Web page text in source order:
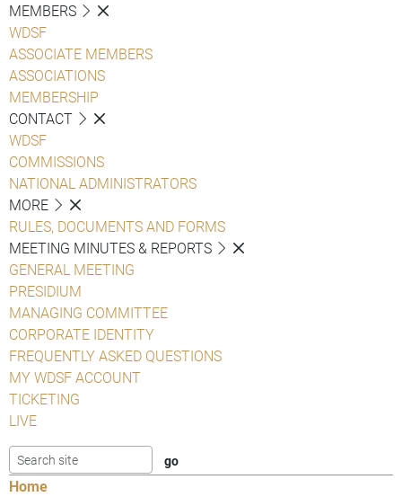
MEMBERS
WDSF
ASSOCIATE MEMBERS
ASSOCIATIONS
MEMBERSHIP
CONTACT
WDSF
COMMISSIONS
NATIONAL ADMINISTRATORS
MORE
RULES, DOCUMENTS AND FORMS
MEETING MINUTES & REPORTS
GENERAL MEETING
PRESIDIUM
MANAGING COMMITTEE
CORPORATE IDENTITY
FREQUENTLY ASKED QUESTIONS
MY WDSF ACCOUNT
TICKETING
LIVE
Home